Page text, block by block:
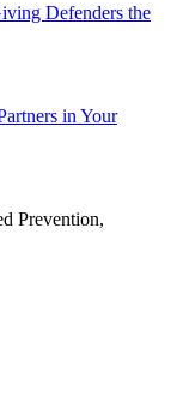
Defenders the
in Your
Prevention,